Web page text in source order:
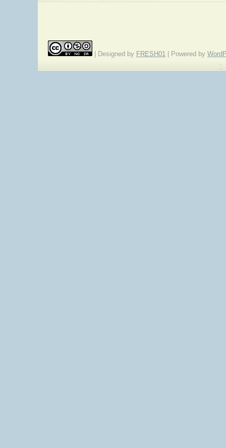
| Designed by FRESH01 | Powered by